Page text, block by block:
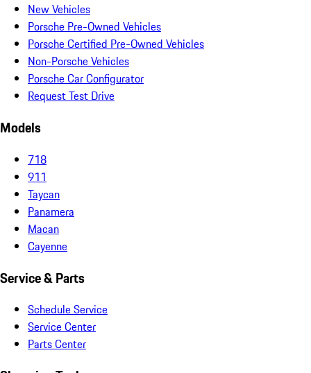
New Vehicles
Porsche Pre-Owned Vehicles
Porsche Certified Pre-Owned Vehicles
Non-Porsche Vehicles
Porsche Car Configurator
Request Test Drive
Models
718
911
Taycan
Panamera
Macan
Cayenne
Service & Parts
Schedule Service
Service Center
Parts Center